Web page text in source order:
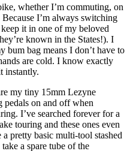
whether I’m commuting, on
I’m always switching
it in one of my beloved
known in the States!). I
bum bag means I don’t have to
are cold. I know exactly
instantly.
my tiny 15mm Lezyne
pedals on and off when
I’ve searched forever for a
touring and these ones even
pretty basic multi-tool stashed
a spare tube of the